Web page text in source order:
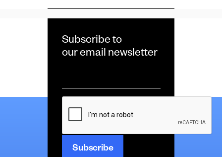
Subscribe to
our email newsletter
*
CAPTCHA